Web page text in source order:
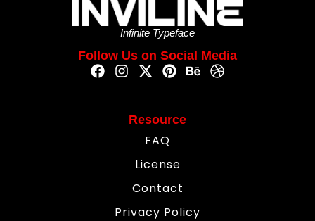
Infinite Typeface
Follow Us on Social Media
Resource
FAQ
License
Contact
Privacy Policy